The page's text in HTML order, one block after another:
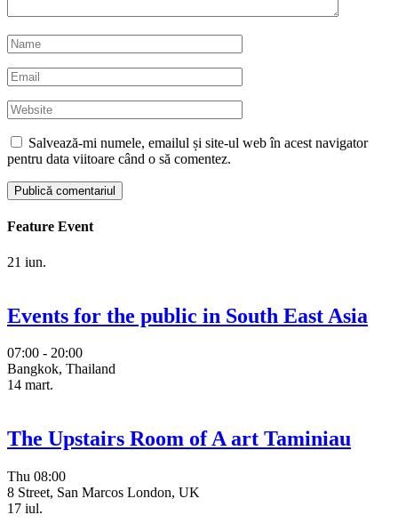
Salvează-mi numele, emailul și site-ul web în acest navigator
pentru data viitoare când o să comentez.
Feature Event
21 iun.
Events for the public in South East Asia
07:00 - 20:00
Bangkok, Thailand
14 mart.
The Upstairs Room of A art Taminiau
Thu 08:00
8 Street, San Marcos London, UK
17 iul.